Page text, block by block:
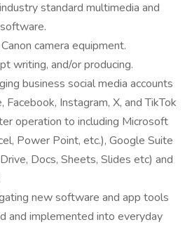
standard multimedia and
camera equipment.
writing, and/or producing.
business social media accounts
Facebook, Instagram, X, and TikTok
operation to including Microsoft
Power Point, etc.), Google Suite
Docs, Sheets, Slides etc) and
new software and app tools
and implemented into everyday